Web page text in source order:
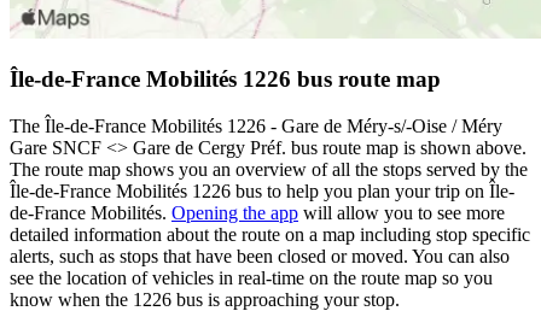
Île-de-France Mobilités 1226 bus route map
The Île-de-France Mobilités 1226 - Gare de Méry-s/-Oise / Méry
Gare SNCF <> Gare de Cergy Préf. bus route map is shown above.
The route map shows you an overview of all the stops served by the
Île-de-France Mobilités 1226 bus to help you plan your trip on Île-
de-France Mobilités. Opening the app will allow you to see more
detailed information about the route on a map including stop specific
alerts, such as stops that have been closed or moved. You can also
see the location of vehicles in real-time on the route map so you
know when the 1226 bus is approaching your stop.